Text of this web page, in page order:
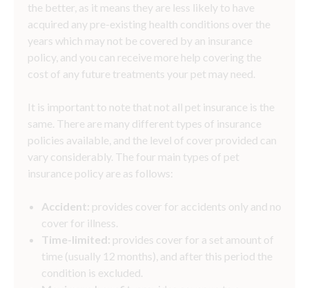
the better, as it means they are less likely to have
acquired any pre-existing health conditions over the
years which may not be covered by an insurance
policy, and you can receive more help covering the
cost of any future treatments your pet may need.
It is important to note that not all pet insurance is the
same. There are many different types of insurance
policies available, and the level of cover provided can
vary considerably. The four main types of pet
insurance policy are as follows:
Accident: provides cover for accidents only and no
cover for illness.
Time-limited: provides cover for a set amount of
time (usually 12 months), and after this period the
condition is excluded.